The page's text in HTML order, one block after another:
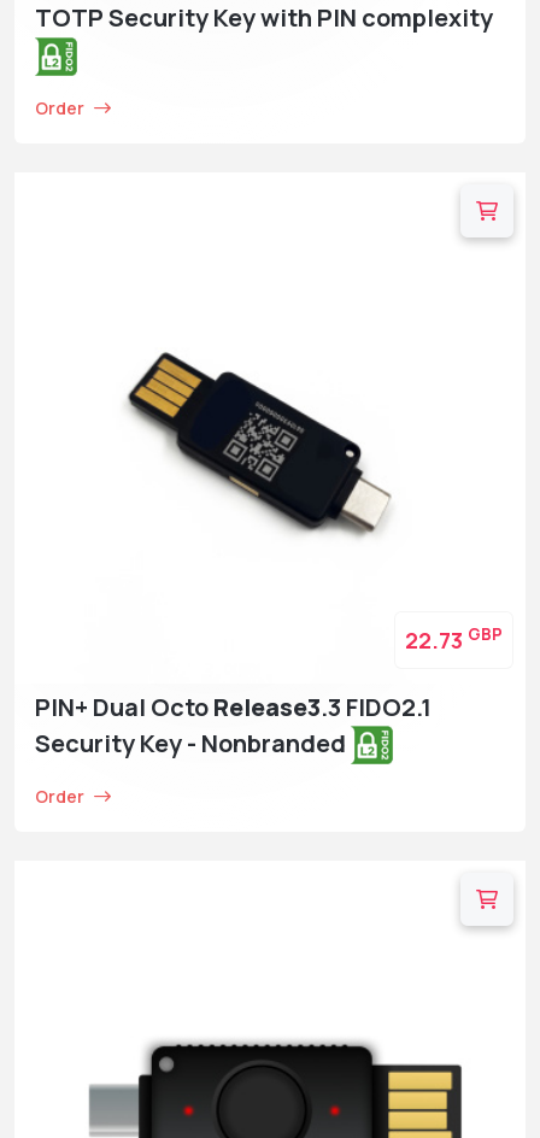
TOTP Security Key with PIN complexity
Order
PIN+ Dual OctoRelease3.3 FIDO2.1
Security Key - Nonbranded
Order
22.73 GBP